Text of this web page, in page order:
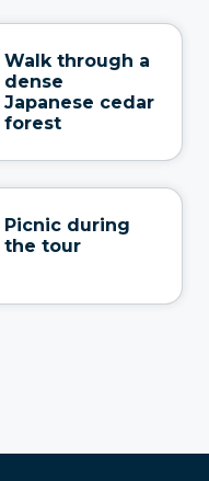
Walk through a
dense
Japanese cedar
forest
Picnic during
the tour